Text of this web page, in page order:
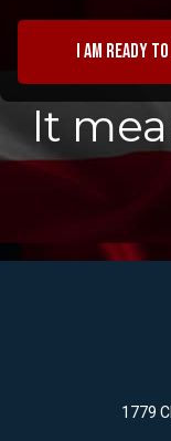
I am ready
It
1779